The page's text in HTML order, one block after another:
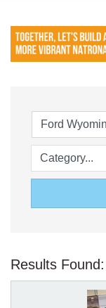
Results Found: